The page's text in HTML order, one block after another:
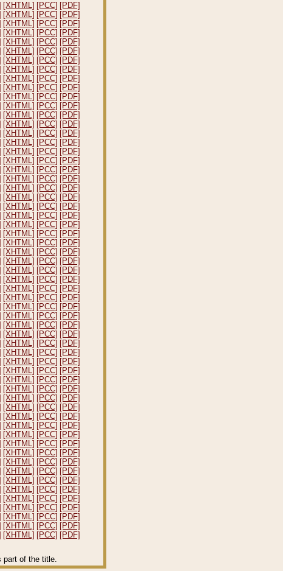
[XHTML] [PCC] [PDF]
[XHTML] [PCC] [PDF]
[XHTML] [PCC] [PDF]
[XHTML] [PCC] [PDF]
[XHTML] [PCC] [PDF]
[XHTML] [PCC] [PDF]
[XHTML] [PCC] [PDF]
[XHTML] [PCC] [PDF]
[XHTML] [PCC] [PDF]
[XHTML] [PCC] [PDF]
[XHTML] [PCC] [PDF]
[XHTML] [PCC] [PDF]
[XHTML] [PCC] [PDF]
[XHTML] [PCC] [PDF]
[XHTML] [PCC] [PDF]
[XHTML] [PCC] [PDF]
[XHTML] [PCC] [PDF]
[XHTML] [PCC] [PDF]
[XHTML] [PCC] [PDF]
[XHTML] [PCC] [PDF]
[XHTML] [PCC] [PDF]
[XHTML] [PCC] [PDF]
[XHTML] [PCC] [PDF]
[XHTML] [PCC] [PDF]
[XHTML] [PCC] [PDF]
[XHTML] [PCC] [PDF]
[XHTML] [PCC] [PDF]
[XHTML] [PCC] [PDF]
[XHTML] [PCC] [PDF]
[XHTML] [PCC] [PDF]
[XHTML] [PCC] [PDF]
[XHTML] [PCC] [PDF]
[XHTML] [PCC] [PDF]
[XHTML] [PCC] [PDF]
[XHTML] [PCC] [PDF]
[XHTML] [PCC] [PDF]
[XHTML] [PCC] [PDF]
[XHTML] [PCC] [PDF]
[XHTML] [PCC] [PDF]
[XHTML] [PCC] [PDF]
[XHTML] [PCC] [PDF]
[XHTML] [PCC] [PDF]
[XHTML] [PCC] [PDF]
[XHTML] [PCC] [PDF]
[XHTML] [PCC] [PDF]
[XHTML] [PCC] [PDF]
[XHTML] [PCC] [PDF]
[XHTML] [PCC] [PDF]
[XHTML] [PCC] [PDF]
[XHTML] [PCC] [PDF]
[XHTML] [PCC] [PDF]
[XHTML] [PCC] [PDF]
[XHTML] [PCC] [PDF]
[XHTML] [PCC] [PDF]
[XHTML] [PCC] [PDF]
[XHTML] [PCC] [PDF]
[XHTML] [PCC] [PDF]
[XHTML] [PCC] [PDF]
[XHTML] [PCC] [PDF]
part of the title.